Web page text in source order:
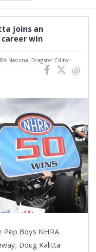
joins an
win
National Dragster Editor
Pep Boys NHRA
Doug Kalitta